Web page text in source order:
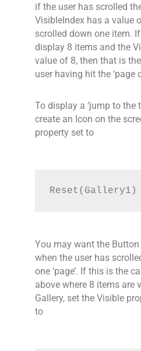
if the user has scrolled
VisibleIndex has a value
scrolled down one item.
display 8 items and the
value of 8, then that is
user having hit the ‘page
To display a ‘jump to the
create an Icon on the
property set to
Reset(Gallery1)
You may want the
when the user has
one ‘page’. If this is the
above where 8 items are
Gallery, set the Visible
to